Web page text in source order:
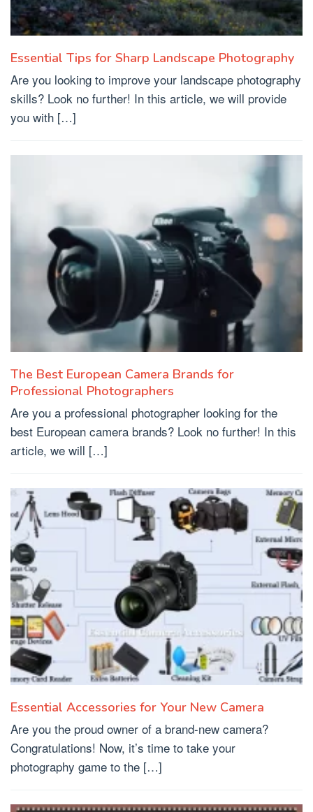
Essential Tips for Sharp Landscape Photography
Are you looking to improve your landscape photography
skills? Look no further! In this article, we will provide
you with […]
The Best European Camera Brands for
Professional Photographers
Are you a professional photographer looking for the
best European camera brands? Look no further! In this
article, we will […]
Essential Accessories for Your New Camera
Are you the proud owner of a brand-new camera?
Congratulations! Now, it’s time to take your
photography game to the […]